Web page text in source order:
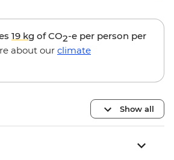
19 kg of CO2-e per person per
about our climate
Show all